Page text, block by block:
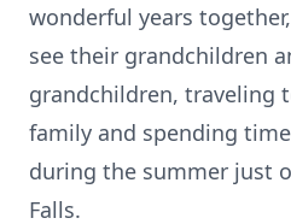
wonderful years
see their grandchildren
grandchildren, traveling
family and spending
during the summer just
Falls.